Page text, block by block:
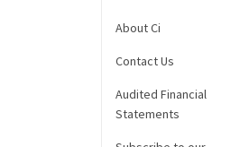
About Ci
Contact Us
Audited Financial
Statements